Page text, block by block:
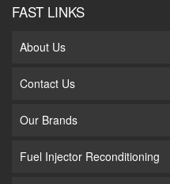
FAST LINKS
About Us
Contact Us
Our Brands
Fuel Injector Reconditioning